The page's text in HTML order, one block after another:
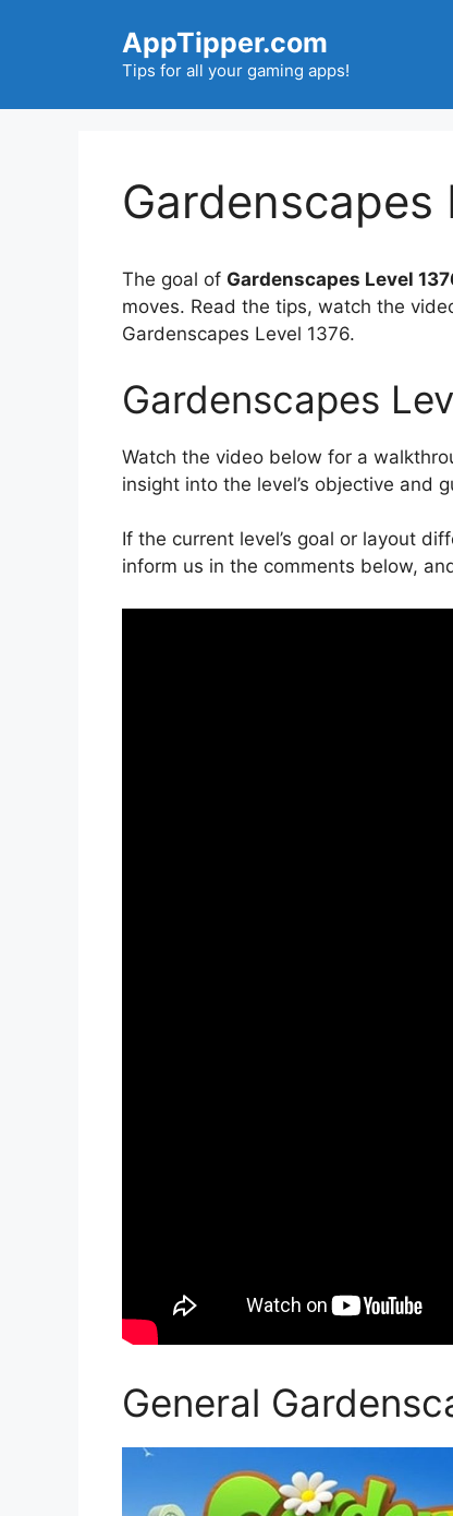
AppTipper.com
Tips for all your gaming apps!
Gardenscapes
The goal of Gardenscapes Level
moves. Read the tips, watch the
Gardenscapes Level 1376.
Gardenscapes
Watch the video below for a
insight into the level’s objective and
If the current level’s goal or layout
inform us in the comments below,
General